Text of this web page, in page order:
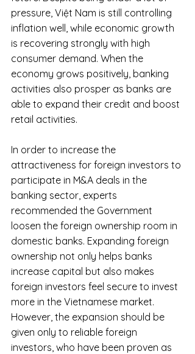
pressure, Việt Nam is still controlling
inflation well, while economic growth
is recovering strongly with high
consumer demand. When the
economy grows positively, banking
activities also prosper as banks are
able to expand their credit and boost
retail activities.
In order to increase the
attractiveness for foreign investors to
participate in M&A deals in the
banking sector, experts
recommended the Government
loosen the foreign ownership room in
domestic banks. Expanding foreign
ownership not only helps banks
increase capital but also makes
foreign investors feel secure to invest
more in the Vietnamese market.
However, the expansion should be
given only to reliable foreign
investors, who have been proven as